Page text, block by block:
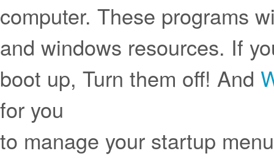
computer. These programs
and windows resources. If
boot up, Turn them off! And
for you
to manage your startup